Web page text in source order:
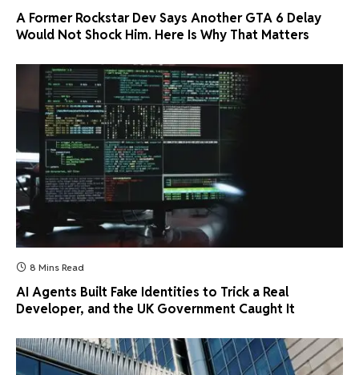
A Former Rockstar Dev Says Another GTA 6 Delay
Would Not Shock Him. Here Is Why That Matters
8 Mins Read
AI Agents Built Fake Identities to Trick a Real
Developer, and the UK Government Caught It